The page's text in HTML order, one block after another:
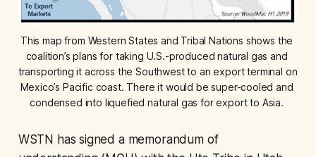
This map from Western States and Tribal Nations shows the
coalition’s plans for taking U.S.-produced natural gas and
transporting it across the Southwest to an export terminal on
Mexico’s Pacific coast. There it would be super-cooled and
condensed into liquefied natural gas for export to Asia.
WSTN has signed a memorandum of